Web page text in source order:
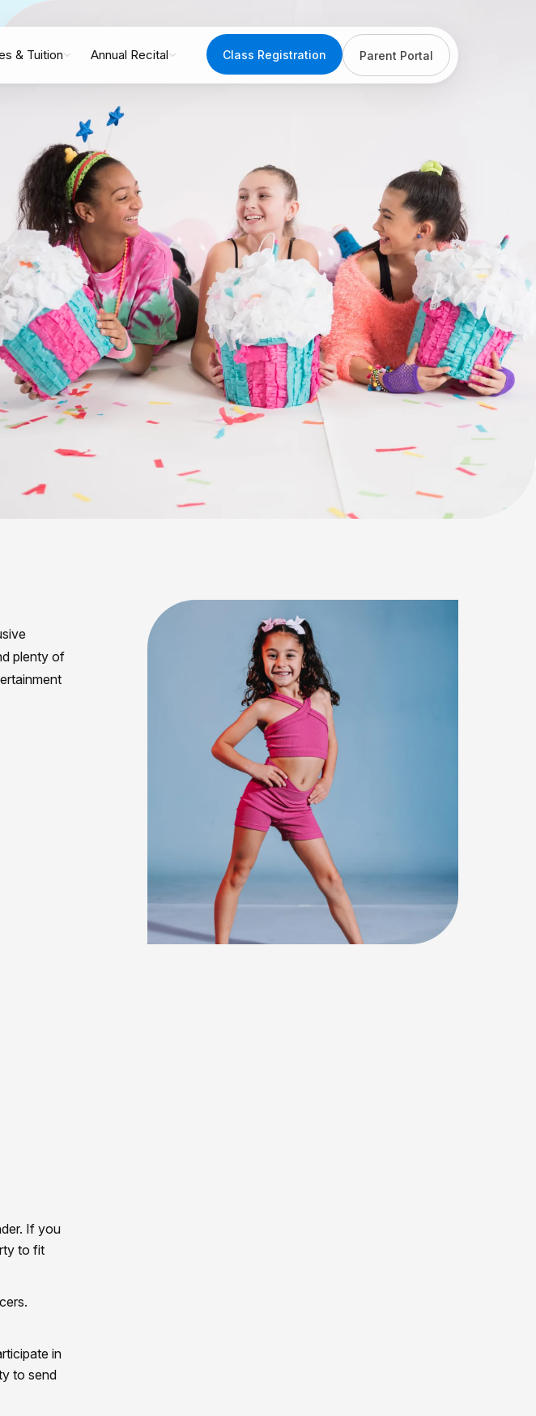
& Tuition Annual Recital Class Registration Parent Portal
plenty of
If you
to fit
in
to send